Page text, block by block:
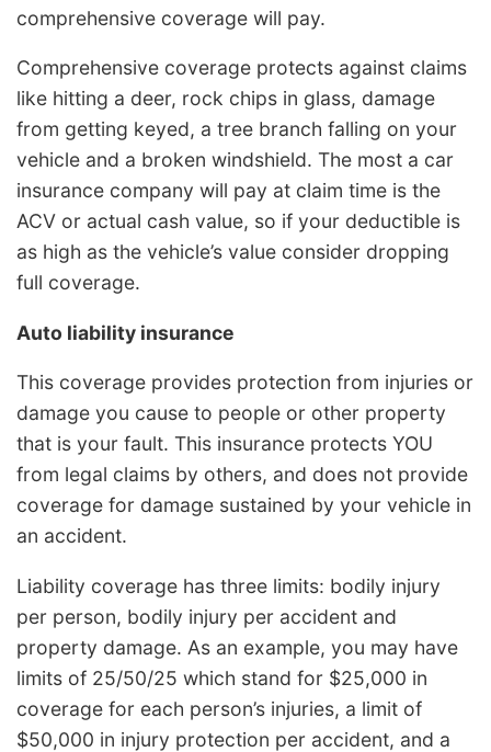
comprehensive coverage will pay.
Comprehensive coverage protects against claims
like hitting a deer, rock chips in glass, damage
from getting keyed, a tree branch falling on your
vehicle and a broken windshield. The most a car
insurance company will pay at claim time is the
ACV or actual cash value, so if your deductible is
as high as the vehicle’s value consider dropping
full coverage.
Auto liability insurance
This coverage provides protection from injuries or
damage you cause to people or other property
that is your fault. This insurance protects YOU
from legal claims by others, and does not provide
coverage for damage sustained by your vehicle in
an accident.
Liability coverage has three limits: bodily injury
per person, bodily injury per accident and
property damage. As an example, you may have
limits of 25/50/25 which stand for $25,000 in
coverage for each person’s injuries, a limit of
$50,000 in injury protection per accident, and a